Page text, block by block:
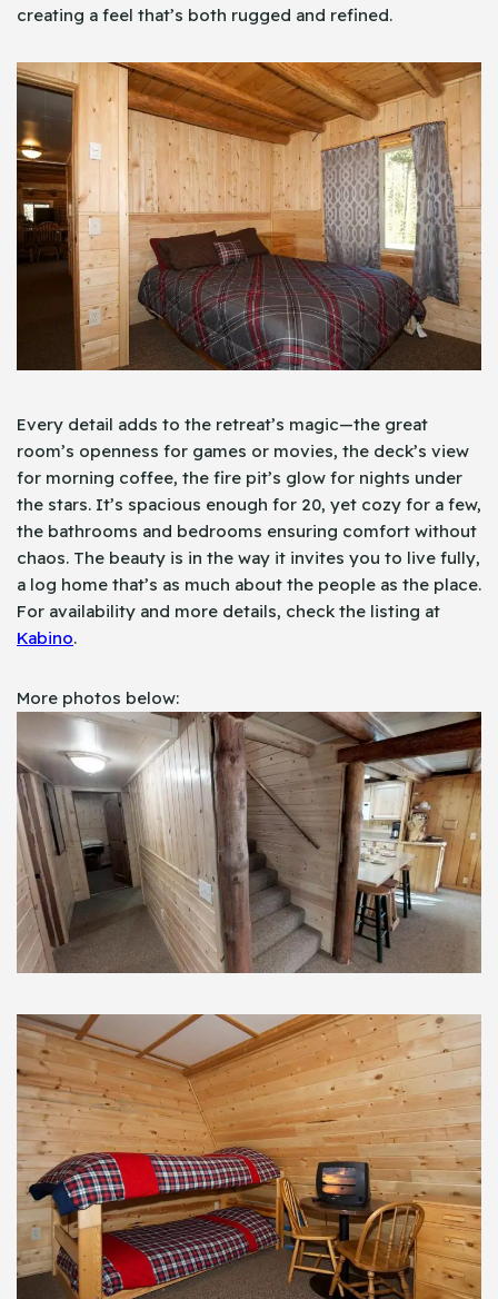
creating a feel that’s both rugged and refined.
Every detail adds to the retreat’s magic—the great
room’s openness for games or movies, the deck’s view
for morning coffee, the fire pit’s glow for nights under
the stars. It’s spacious enough for 20, yet cozy for a few,
the bathrooms and bedrooms ensuring comfort without
chaos. The beauty is in the way it invites you to live fully,
a log home that’s as much about the people as the place.
For availability and more details, check the listing at
Kabino.
More photos below: